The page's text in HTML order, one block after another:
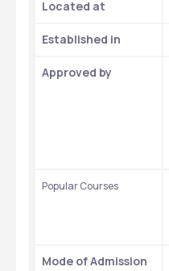
Located at
Established in
Approved by
Popular Courses
Mode of Admission